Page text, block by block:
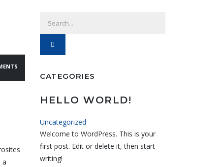
a
CATEGORIES
HELLO WORLD!
Uncategorized
Welcome to WordPress. This is your
first post. Edit or delete it, then start
writing!